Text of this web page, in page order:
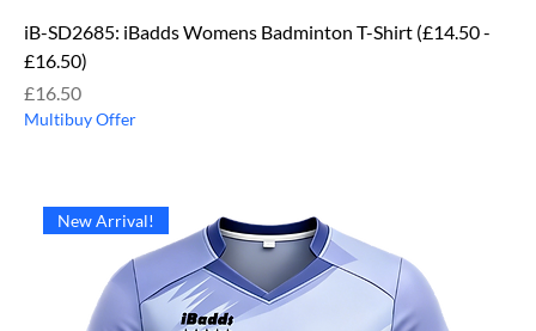
iB-SD2685: iBadds Womens Badminton T-Shirt (£14.50 -
£16.50)
Price
£16.50
Multibuy Offer
New Arrival!